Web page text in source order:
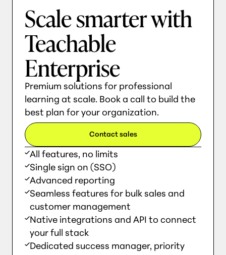
Scale smarter with
Teachable
Enterprise
Premium solutions for professional
learning at scale. Book a call to build the
best plan for your organization.
Contact sales
All features, no limits
Single sign on (SSO)
Advanced reporting
Seamless features for bulk sales and
customer management
Native integrations and API to connect
your full stack
Dedicated success manager, priority